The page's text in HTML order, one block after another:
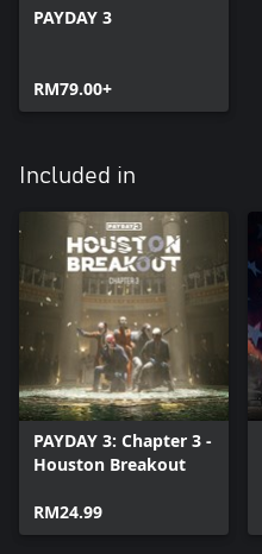
PAYDAY 3
RM79.00+
Included in
PAYDAY 3: Chapter 3 -
Houston Breakout
RM24.99